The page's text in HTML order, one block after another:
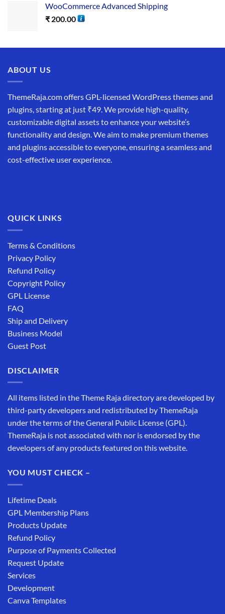
WooCommerce Advanced Shipping
₹ 200.00
ABOUT US
ThemeRaja.com offers GPL-licensed WordPress themes and
plugins, starting at just ₹49. We provide high-quality,
customizable digital assets to enhance your website’s
functionality and design. We aim to make premium themes
and plugins accessible to everyone, ensuring a seamless and
cost-effective user experience.
QUICK LINKS
Terms & Conditions
Privacy Policy
Refund Policy
Copyright Policy
GPL License
FAQ
Ship and Delivery
Business Model
Guest Post
DISCLAIMER
All items listed in the Theme Raja directory are developed by
third-party developers and redistributed by ThemeRaja
under the terms of the General Public License (GPL).
ThemeRaja is not associated with nor is endorsed by the
developers of any products featured on this website.
YOU MUST CHECK –
Lifetime Deals
GPL Membership Plans
Products Update
Refund Policy
Purpose of Payments Collected
Request Update
Services
Development
Canva Templates